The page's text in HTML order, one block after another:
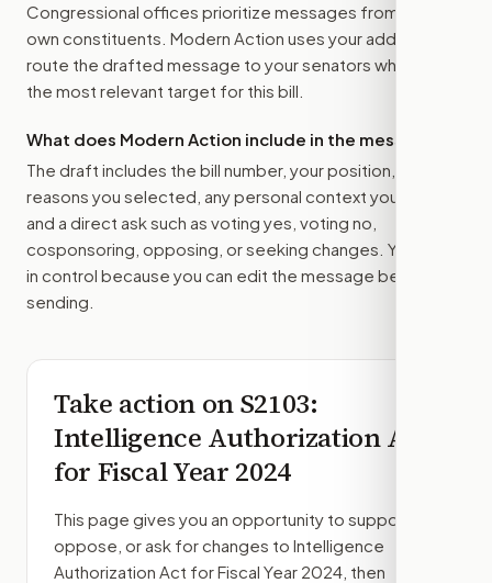
Congressional offices prioritize messages from their
own constituents. Modern Action uses your address to
route the drafted message to your senators when that is
the most relevant target for this bill.
What does Modern Action include in the message?
The draft includes the bill number, your position, the
reasons you selected, any personal context you added,
and a direct ask such as voting yes, voting no,
cosponsoring, opposing, or seeking changes. You stay
in control because you can edit the message before
sending.
Take action onS2103:
Intelligence Authorization Act
for Fiscal Year 2024
This page gives you an opportunity to support,
oppose, or ask for changes to Intelligence
Authorization Act for Fiscal Year 2024 , then